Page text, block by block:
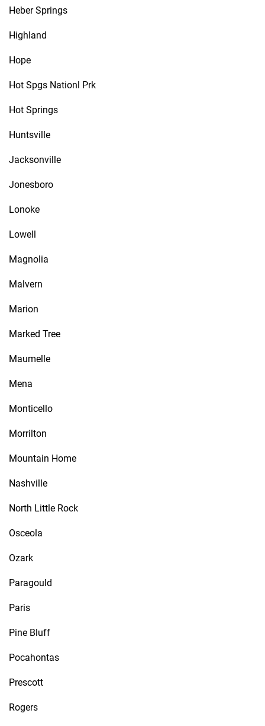
Heber Springs
Highland
Hope
Hot Spgs Nationl Prk
Hot Springs
Huntsville
Jacksonville
Jonesboro
Lonoke
Lowell
Magnolia
Malvern
Marion
Marked Tree
Maumelle
Mena
Monticello
Morrilton
Mountain Home
Nashville
North Little Rock
Osceola
Ozark
Paragould
Paris
Pine Bluff
Pocahontas
Prescott
Rogers